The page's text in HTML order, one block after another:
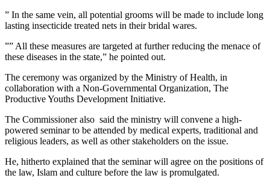
” In the same vein, all potential grooms will be made to include long
lasting insecticide treated nets in their bridal wares.
”” All these measures are targeted at further reducing the menace of
these diseases in the state,” he pointed out.
The ceremony was organized by the Ministry of Health, in
collaboration with a Non-Governmental Organization, The
Productive Youths Development Initiative.
The Commissioner also said the ministry will convene a high-
powered seminar to be attended by medical experts, traditional and
religious leaders, as well as other stakeholders on the issue.
He, hitherto explained that the seminar will agree on the positions of
the law, Islam and culture before the law is promulgated.